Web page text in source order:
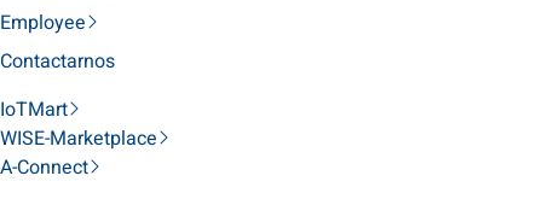
Employee
Contactarnos
IoTMart
WISE-Marketplace
A-Connect